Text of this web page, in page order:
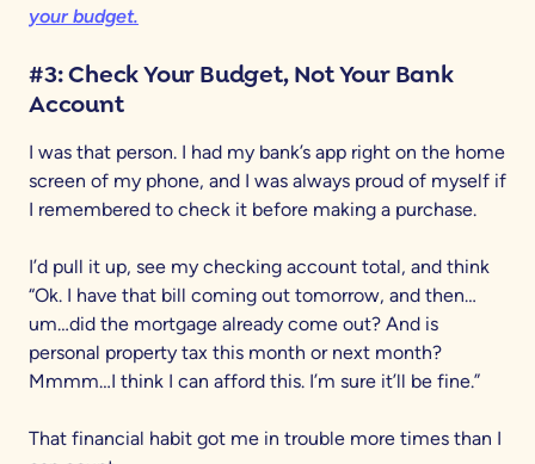
your budget.
#3: Check Your Budget, Not Your Bank
Account
I was that person. I had my bank’s app right on the home
screen of my phone, and I was always proud of myself if
I remembered to check it before making a purchase.
I’d pull it up, see my checking account total, and think
“Ok. I have that bill coming out tomorrow, and then…
um…did the mortgage already come out? And is
personal property tax this month or next month?
Mmmm…I think I can afford this. I’m sure it’ll be fine.”
That financial habit got me in trouble more times than I